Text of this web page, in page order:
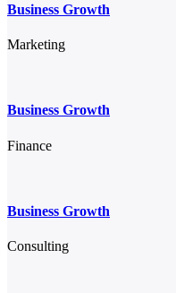
Business Growth
Marketing
Business Growth
Finance
Business Growth
Consulting